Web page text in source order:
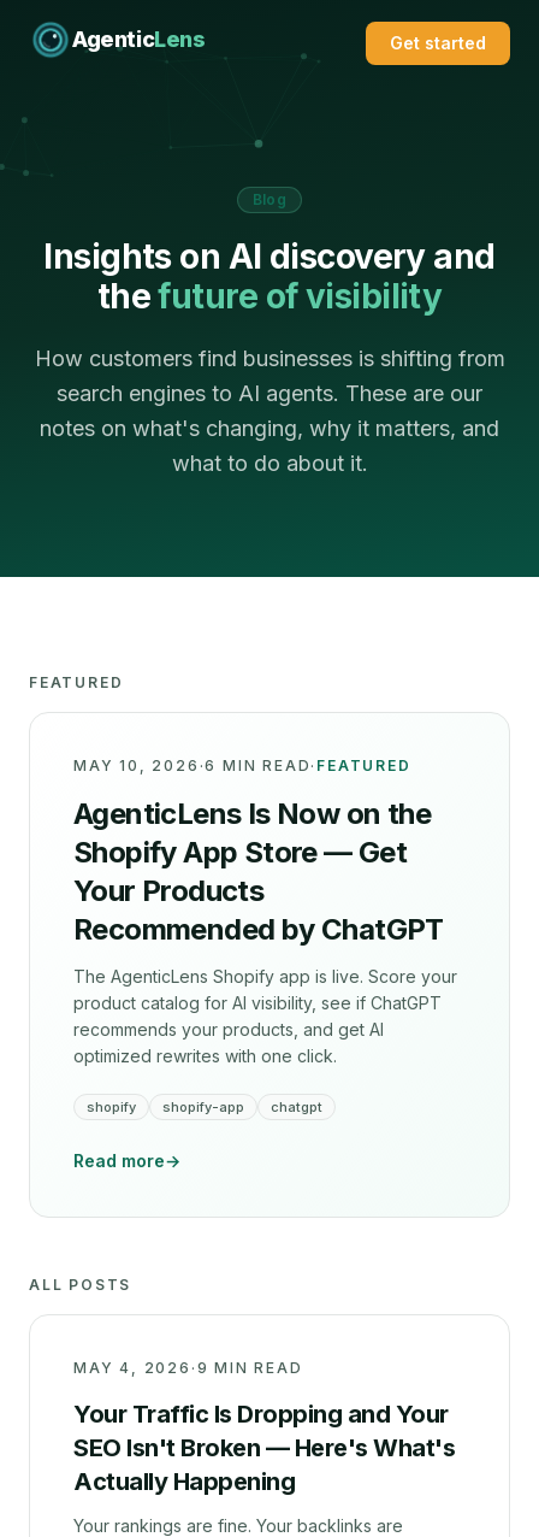
AgenticLens Get started
Blog
Insights on AI discovery and
thefuture of visibility
How customers find businesses is shifting from
search engines to AI agents. These are our
notes on what's changing, why it matters, and
what to do about it.
FEATURED
MAY 10, 2026 ·6 MIN READ · FEATURED
AgenticLens Is Now on the
Shopify App Store — Get
Your Products
Recommended by ChatGPT
The AgenticLens Shopify app is live. Score your
product catalog for AI visibility, see if ChatGPT
recommends your products, and get AI
optimized rewrites with one click.
shopify shopify-app chatgpt
Read more→
ALL POSTS
MAY 4, 2026 · 9 MIN READ
Your Traffic Is Dropping and Your
SEO Isn't Broken — Here's What's
Actually Happening
Your rankings are fine. Your backlinks are